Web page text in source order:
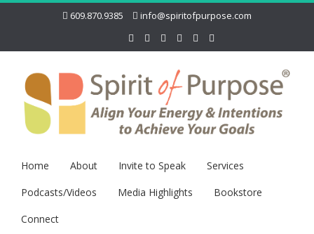
609.870.9385 info@spiritofpurpose.com
Home About Invite to Speak
Services
Podcasts/Videos
Media Highlights
Bookstore
Connect